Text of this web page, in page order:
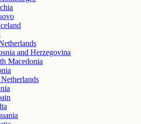
and Herzegovina
Macedonia